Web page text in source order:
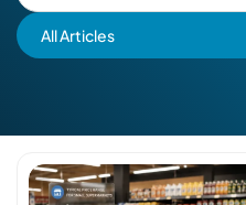
All Articles